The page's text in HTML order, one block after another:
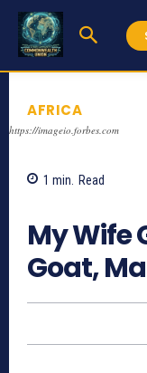
AFRICA
https://imageio.forbes.com
1 min. Read
My Wife
Goat,